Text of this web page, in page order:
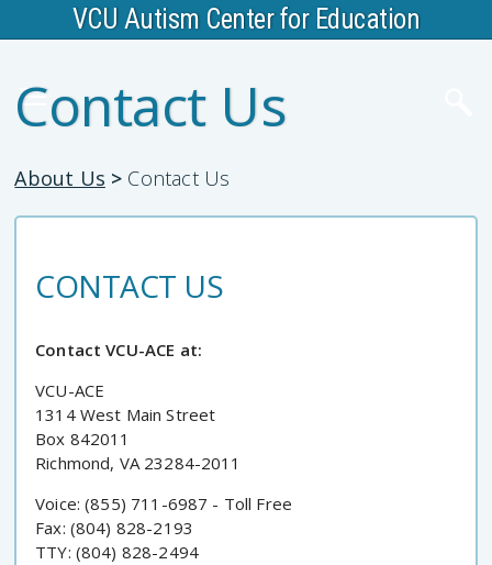
VCU Autism Center for Education
Contact Us
About Us > Contact Us
CONTACT US
Contact VCU-ACE at:
VCU-ACE
1314 West Main Street
Box 842011
Richmond, VA 23284-2011
Voice: (855) 711-6987 - Toll Free
Fax: (804) 828-2193
TTY: (804) 828-2494